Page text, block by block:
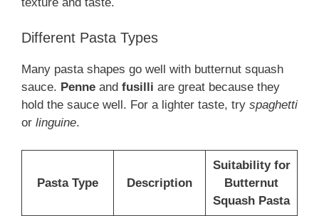
Different Pasta Types
Many pasta shapes go well with butternut squash
sauce. Penne and fusilli are great because they
hold the sauce well. For a lighter taste, try spaghetti
or linguine.
Pasta Type Description
Suitability for
Butternut
Squash Pasta